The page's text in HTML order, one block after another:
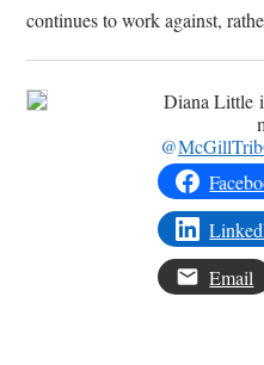
continues to work against,
Diana Little
@
Email